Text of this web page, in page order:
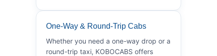
One-Way & Round-Trip Cabs
Whether you need a one-way drop or a
round-trip taxi, KOBOCABS offers